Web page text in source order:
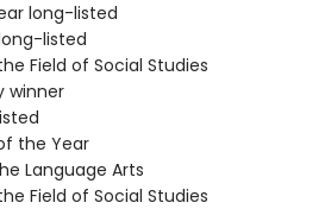
long-listed
long-listed
Field of Social Studies
winner
the Year
Language Arts
Field of Social Studies